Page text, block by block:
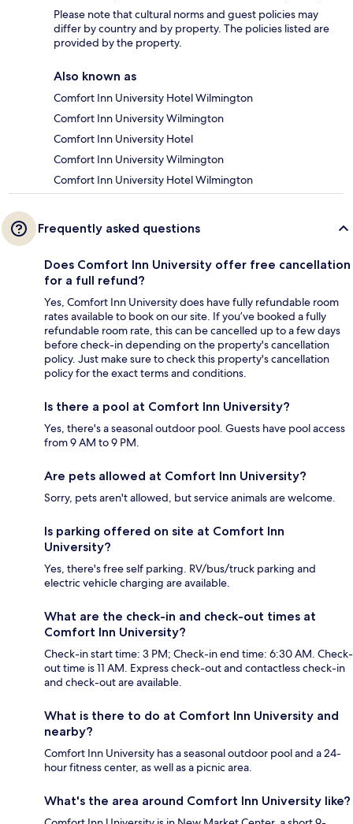
Please note that cultural norms and guest policies may
differ by country and by property. The policies listed are
provided by the property.
Also known as
Comfort Inn University Hotel Wilmington
Comfort Inn University Wilmington
Comfort Inn University Hotel
Comfort Inn University Wilmington
Comfort Inn University Hotel Wilmington
Frequently asked questions
Does Comfort Inn University offer free cancellation
for a full refund?
Yes, Comfort Inn University does have fully refundable room
rates available to book on our site. If you’ve booked a fully
refundable room rate, this can be cancelled up to a few days
before check-in depending on the property's cancellation
policy. Just make sure to check this property's cancellation
policy for the exact terms and conditions.
Is there a pool at Comfort Inn University?
Yes, there's a seasonal outdoor pool. Guests have pool access
from 9 AM to 9 PM.
Are pets allowed at Comfort Inn University?
Sorry, pets aren't allowed, but service animals are welcome.
Is parking offered on site at Comfort Inn
University?
Yes, there's free self parking. RV/bus/truck parking and
electric vehicle charging are available.
What are the check-in and check-out times at
Comfort Inn University?
Check-in start time: 3 PM; Check-in end time: 6:30 AM. Check-
out time is 11 AM. Express check-out and contactless check-in
and check-out are available.
What is there to do at Comfort Inn University and
nearby?
Comfort Inn University has a seasonal outdoor pool and a 24-
hour fitness center, as well as a picnic area.
What's the area around Comfort Inn University like?